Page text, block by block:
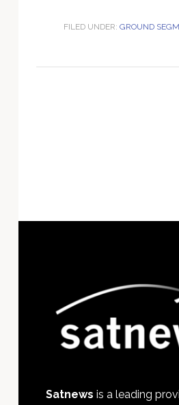
FILED UNDER: GROUND
Satnews is a leading